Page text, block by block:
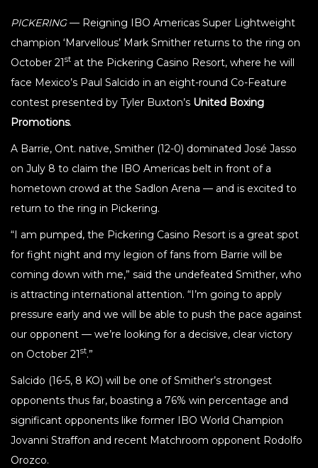
PICKERING— Reigning IBO Americas Super Lightweight
champion ‘Marvellous’ Mark Smither returns to the ring on
October 21st at the Pickering Casino Resort, where he will
face Mexico’s Paul Salcido in an eight-round Co-Feature
contest presented by Tyler Buxton’s United Boxing
Promotions.
A Barrie, Ont. native, Smither (12-0) dominated José Jasso
on July 8 to claim the IBO Americas belt in front of a
hometown crowd at the Sadlon Arena — and is excited to
return to the ring in Pickering.
“I am pumped, the Pickering Casino Resort is a great spot
for fight night and my legion of fans from Barrie will be
coming down with me,” said the undefeated Smither, who
is attracting international attention. “I’m going to apply
pressure early and we will be able to push the pace against
our opponent — we’re looking for a decisive, clear victory
on October 21st.”
Salcido (16-5, 8 KO) will be one of Smither’s strongest
opponents thus far, boasting a 76% win percentage and
significant opponents like former IBO World Champion
Jovanni Straffon and recent Matchroom opponent Rodolfo
Orozco.